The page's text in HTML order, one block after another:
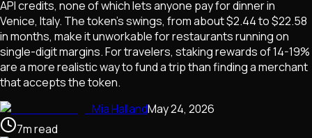
API credits, none of which lets anyone pay for dinner in
Venice, Italy. The token's swings, from about $2.44 to $22.58
in months, make it unworkable for restaurants running on
single-digit margins. For travelers, staking rewards of 14-19%
are a more realistic way to fund a trip than finding a merchant
that accepts the token.
Mia HallandMay 24, 2026
7mread